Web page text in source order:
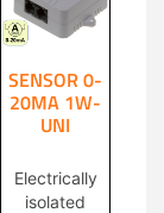
SENSOR 0-
20MA 1W-
UNI
Electrically
isolated